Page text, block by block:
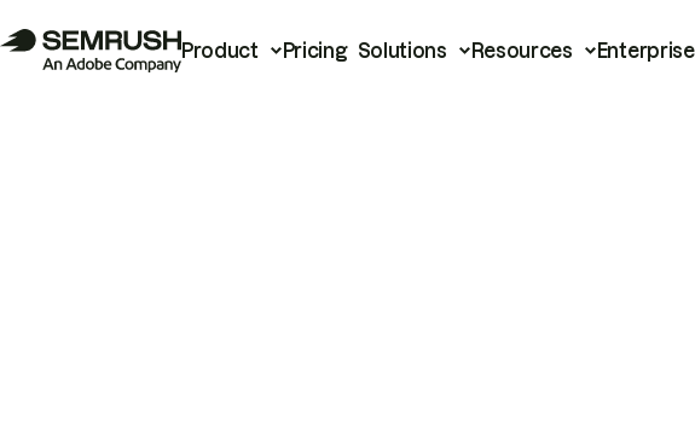
Product Pricing Solutions Resources Enterprise